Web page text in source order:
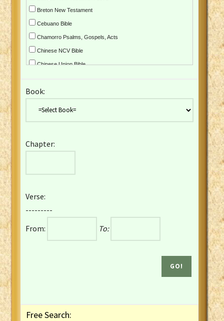
Breton New Testament
Cebuano Bible
Chamorro Psalms, Gospels, Acts
Chinese NCV Bible
Chinese Union Bible
Czech Kralicka Bible
English YLT 1898 Bible
French Darby Bible
French Louis Segond Bible
Gaelic (Manx) Selections
Gaelic (Scottish) Mark
Book:
Chapter:
Verse:
---------
From:
To:
Free Search: